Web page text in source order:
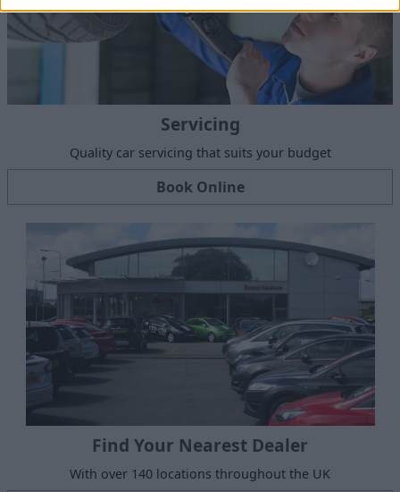
Servicing
Quality car servicing that suits your budget
Book Online
Find Your Nearest Dealer
With over 140 locations throughout the UK